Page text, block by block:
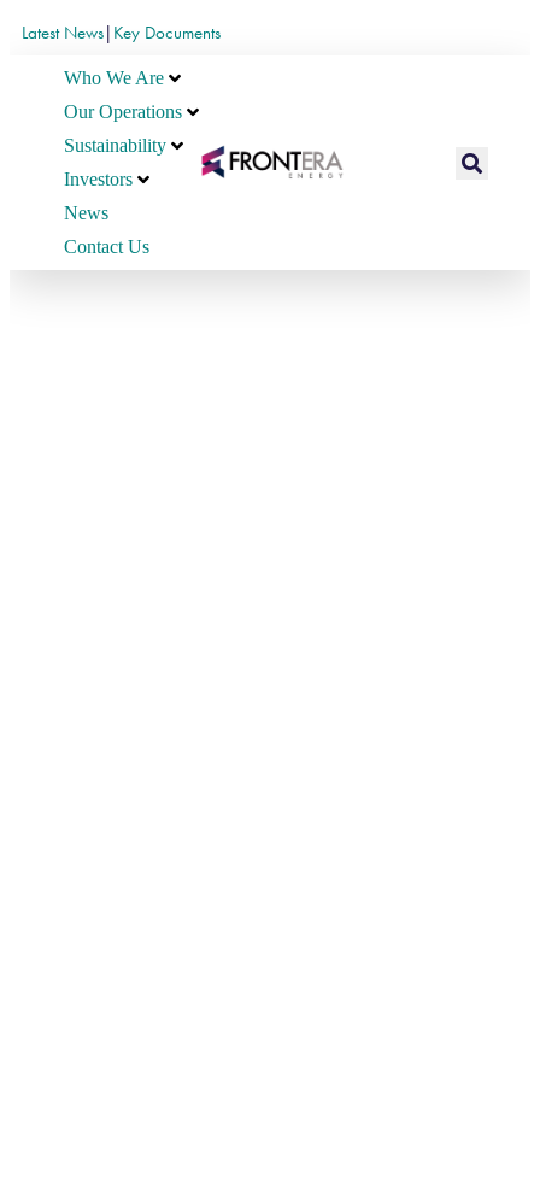
Latest News| Key Documents
Who We Are
Our Operations
Sustainability
Investors
News
Contact Us